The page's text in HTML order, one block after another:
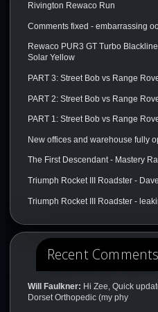
Rivington Rewaco Run
Comments fixed - embarrassing
Rewaco PUR3 GT Turbo
Solar Yellow
PART 3: Street Bob vs Range
PART 2: Street Bob vs Range
PART 1: Street Bob vs Range
New offices and warehouse fully
The First Descendant - Mastery
Triumph Rocket III Roadster -
Triumph Rocket III Roadster -
Recent Comments
Will Faulkner: Hi Zee, Quick
Dorset Orthopedic (my phy